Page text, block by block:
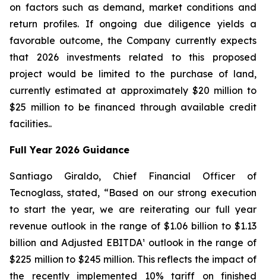
on factors such as demand, market conditions and
return profiles. If ongoing due diligence yields a
favorable outcome, the Company currently expects
that 2026 investments related to this proposed
project would be limited to the purchase of land,
currently estimated at approximately $20 million to
$25 million to be financed through available credit
facilities..
Full Year 2026 Guidance
Santiago Giraldo, Chief Financial Officer of
Tecnoglass, stated, “Based on our strong execution
to start the year, we are reiterating our full year
revenue outlook in the range of $1.06 billion to $1.13
billion and Adjusted EBITDA¹ outlook in the range of
$225 million to $245 million. This reflects the impact of
the recently implemented 10% tariff on finished